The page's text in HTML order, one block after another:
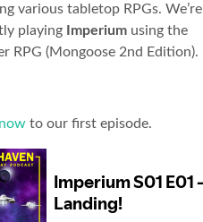
various tabletop RPGs. We’re
playing
Imperium using the
RPG (Mongoose 2nd Edition).
to our first episode.